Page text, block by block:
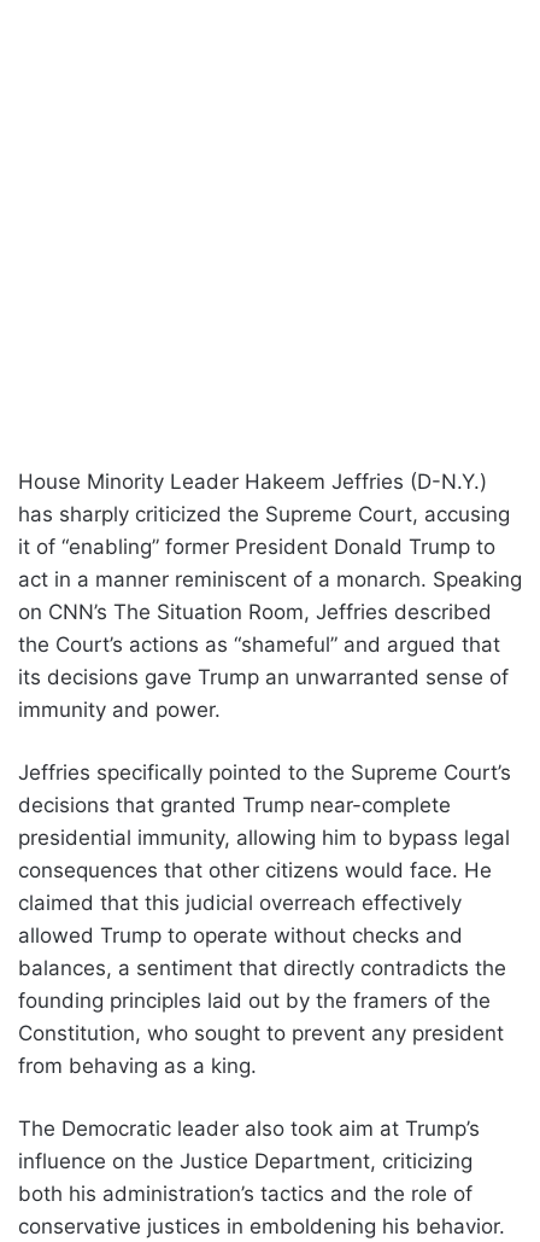
House Minority Leader Hakeem Jeffries (D-N.Y.)
has sharply criticized the Supreme Court, accusing
it of “enabling” former President Donald Trump to
act in a manner reminiscent of a monarch. Speaking
on CNN’s The Situation Room, Jeffries described
the Court’s actions as “shameful” and argued that
its decisions gave Trump an unwarranted sense of
immunity and power.
Jeffries specifically pointed to the Supreme Court’s
decisions that granted Trump near-complete
presidential immunity, allowing him to bypass legal
consequences that other citizens would face. He
claimed that this judicial overreach effectively
allowed Trump to operate without checks and
balances, a sentiment that directly contradicts the
founding principles laid out by the framers of the
Constitution, who sought to prevent any president
from behaving as a king.
The Democratic leader also took aim at Trump’s
influence on the Justice Department, criticizing
both his administration’s tactics and the role of
conservative justices in emboldening his behavior.